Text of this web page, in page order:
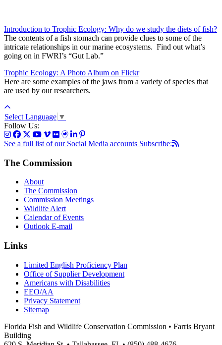
Introduction to Trophic Ecology: Why do we study the diets of fish?
The contents of a fish stomach can provide clues to some of the
intricate relationships in our marine ecosystems. Find out what’s
going on in FWRI’s “Gut Lab.”
Trophic Ecology: A Photo Album on Flickr
Here are some examples of the jaws from a variety of species that
are used by our researchers.
Select Language ▼
Follow Us:
See a full list of our Social Media accounts Subscribe:
The Commission
About
The Commission
Commission Meetings
Wildlife Alert
Calendar of Events
Outlook E-mail
Links
Limited English Proficiency Plan
Office of Supplier Development
Americans with Disabilities
EEO/AA
Privacy Statement
Sitemap
Florida Fish and Wildlife Conservation Commission • Farris Bryant
Building